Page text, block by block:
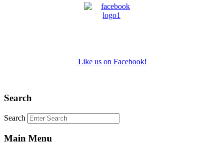
Like us on Facebook!
Search
Search
Main Menu